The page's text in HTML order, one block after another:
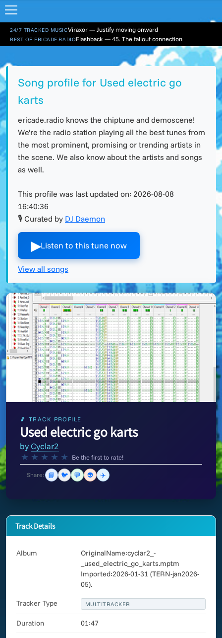
24/7 TRACKED MUSICViraxor — Justify moving onward
BEST OF ERICADE.RADIOFlashback — 45. The fallout connection
Song profile for Used electric go
karts
ericade.radio knows the chiptune and demoscene!
We're the radio station playing all the best tunes from
the most prominent, promising or trending artists in
the scene. We also know about the artists and songs
as well.
This profile was last updated on: 2026-08-08
16:40:36
🎙 Curated by DJ Daemon
▶︎Listen to this tune now
View all songs
🎵 TRACK PROFILE
Used electric go karts
by Cyclar2
★ ★ ★ ★ ★ Be the first to rate!
Share: 📘 🐦 💬 👽 ✈️
Track Details
Album
OriginalName:cyclar2_-
_used_electric_go_karts.mptm
Imported:2026-01-31 (TERN-jan2026-
05).
Tracker Type MULTITRACKER
Duration 01:47